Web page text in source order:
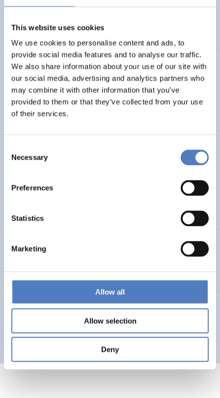
This website uses cookies
We use cookies to personalise content and ads, to
provide social media features and to analyse our traffic.
We also share information about your use of our site with
our social media, advertising and analytics partners who
may combine it with other information that you’ve
provided to them or that they’ve collected from your use
of their services.
Selection
Necessary
Preferences
Statistics
Marketing
Allow all
Allow selection
Deny
KNOC
ISF Support to the Knowledge Network on China
ISF Support for the enhancement of the SEA-EU Joint
Funding Scheme – phase 2
Western Balkans
PSF MONTENEGRO
Beratung bei der Erstellung von Fragebögen